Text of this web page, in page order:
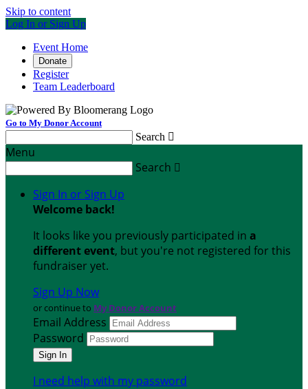
Skip to content
Log In or Sign Up
Event Home
Donate
Register
Team Leaderboard
Go to My Donor Account
Search 
Menu
Search 
Sign In or Sign Up
Welcome back!
It looks like you previously participated in a
different event, but you're not registered for this
fundraiser yet.
Sign Up Now
or continue to My Donor Account
Email Address
Password
I need help with my password